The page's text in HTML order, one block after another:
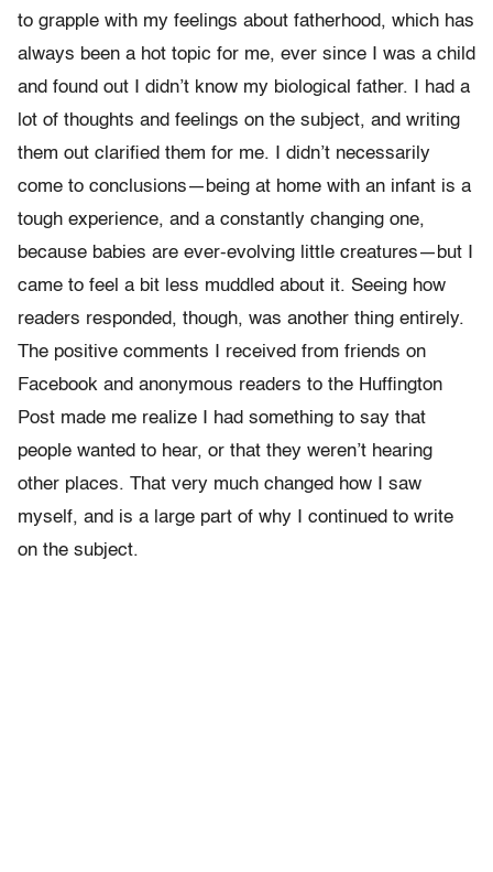
to grapple with my feelings about fatherhood, which has
always been a hot topic for me, ever since I was a child
and found out I didn’t know my biological father. I had a
lot of thoughts and feelings on the subject, and writing
them out clarified them for me. I didn’t necessarily
come to conclusions—being at home with an infant is a
tough experience, and a constantly changing one,
because babies are ever-evolving little creatures—but I
came to feel a bit less muddled about it. Seeing how
readers responded, though, was another thing entirely.
The positive comments I received from friends on
Facebook and anonymous readers to the Huffington
Post made me realize I had something to say that
people wanted to hear, or that they weren’t hearing
other places. That very much changed how I saw
myself, and is a large part of why I continued to write
on the subject.